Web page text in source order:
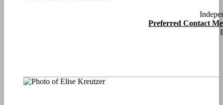
Preferred Contact